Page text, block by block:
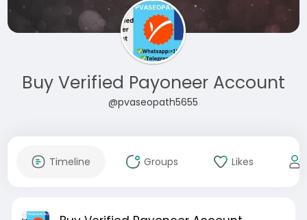
Buy Verified Payoneer Account
@pvaseopath5655
Timeline Groups Likes